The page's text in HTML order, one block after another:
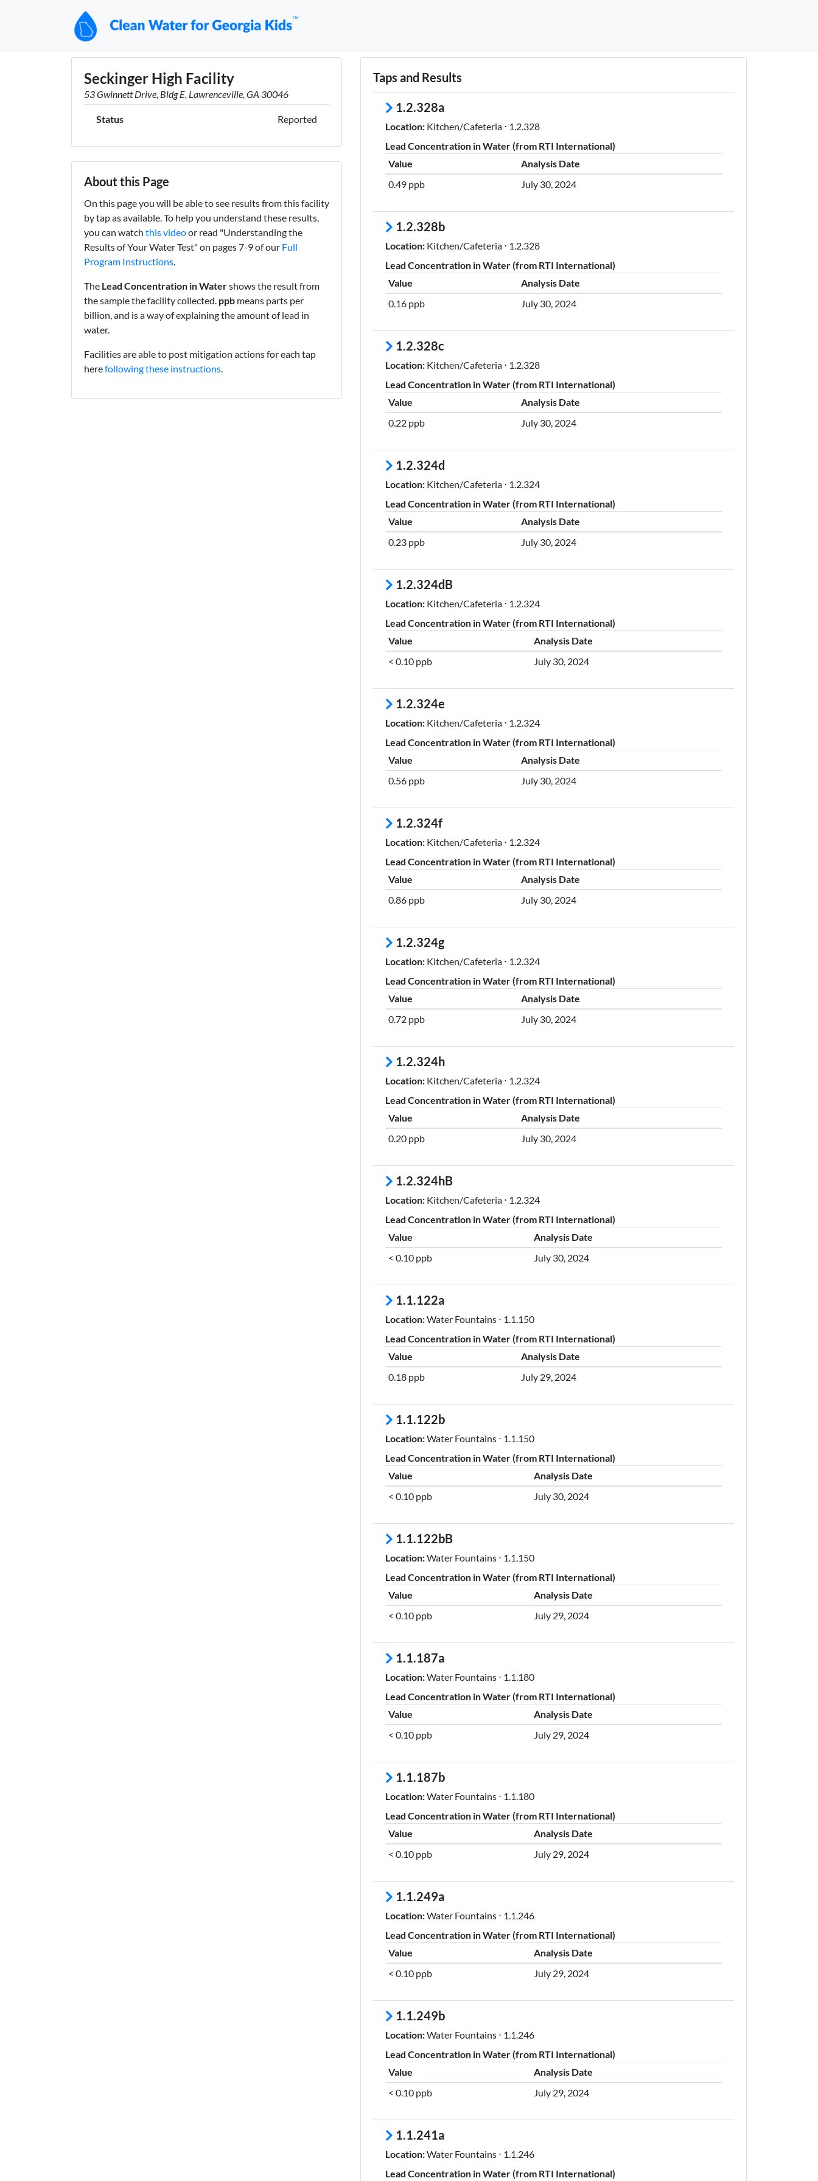
Seckinger High Facility
53 Gwinnett Drive, Bldg E, Lawrenceville, GA 30046
Status Reported
About this Page
On this page you will be able to see results from this facility
by tap as available. To help you understand these results,
you can watch this videoor read "Understanding the
Results of Your Water Test" on pages 7-9 of our Full
Program Instructions.
The Lead Concentration in Watershows the result from
the sample the facility collected. ppb means parts per
billion, and is a way of explaining the amount of lead in
water.
Facilities are able to post mitigation actions for each tap
herefollowing these instructions.
Taps and Results
1.2.328a
Location: Kitchen/Cafeteria ⋅ 1.2.328
Lead Concentration in Water (from RTI International)
Value
Analysis Date
0.49 ppb
July 30, 2024
1.2.328b
Location: Kitchen/Cafeteria ⋅ 1.2.328
Lead Concentration in Water (from RTI International)
Value
Analysis Date
0.16 ppb
July 30, 2024
1.2.328c
Location: Kitchen/Cafeteria ⋅ 1.2.328
Lead Concentration in Water (from RTI International)
Value
Analysis Date
0.22 ppb
July 30, 2024
1.2.324d
Location: Kitchen/Cafeteria ⋅ 1.2.324
Lead Concentration in Water (from RTI International)
Value
Analysis Date
0.23 ppb
July 30, 2024
1.2.324dB
Location: Kitchen/Cafeteria ⋅ 1.2.324
Lead Concentration in Water (from RTI International)
Value
Analysis Date
< 0.10 ppb
July 30, 2024
1.2.324e
Location: Kitchen/Cafeteria ⋅ 1.2.324
Lead Concentration in Water (from RTI International)
Value
Analysis Date
0.56 ppb
July 30, 2024
1.2.324f
Location: Kitchen/Cafeteria ⋅ 1.2.324
Lead Concentration in Water (from RTI International)
Value
Analysis Date
0.86 ppb
July 30, 2024
1.2.324g
Location: Kitchen/Cafeteria ⋅ 1.2.324
Lead Concentration in Water (from RTI International)
Value
Analysis Date
0.72 ppb
July 30, 2024
1.2.324h
Location: Kitchen/Cafeteria ⋅ 1.2.324
Lead Concentration in Water (from RTI International)
Value
Analysis Date
0.20 ppb
July 30, 2024
1.2.324hB
Location: Kitchen/Cafeteria ⋅ 1.2.324
Lead Concentration in Water (from RTI International)
Value
Analysis Date
< 0.10 ppb
July 30, 2024
1.1.122a
Location:Water Fountains ⋅ 1.1.150
Lead Concentration in Water (from RTI International)
Value
Analysis Date
0.18 ppb
July 29, 2024
1.1.122b
Location:Water Fountains ⋅ 1.1.150
Lead Concentration in Water (from RTI International)
Value
Analysis Date
< 0.10 ppb
July 30, 2024
1.1.122bB
Location:Water Fountains ⋅ 1.1.150
Lead Concentration in Water (from RTI International)
Value
Analysis Date
< 0.10 ppb
July 29, 2024
1.1.187a
Location:Water Fountains ⋅ 1.1.180
Lead Concentration in Water (from RTI International)
Value
Analysis Date
< 0.10 ppb
July 29, 2024
1.1.187b
Location:Water Fountains ⋅ 1.1.180
Lead Concentration in Water (from RTI International)
Value
Analysis Date
< 0.10 ppb
July 29, 2024
1.1.249a
Location:Water Fountains ⋅ 1.1.246
Lead Concentration in Water (from RTI International)
Value
Analysis Date
< 0.10 ppb
July 29, 2024
1.1.249b
Location:Water Fountains ⋅ 1.1.246
Lead Concentration in Water (from RTI International)
Value
Analysis Date
< 0.10 ppb
July 29, 2024
1.1.241a
Location:Water Fountains ⋅ 1.1.246
Lead Concentration in Water (from RTI International)